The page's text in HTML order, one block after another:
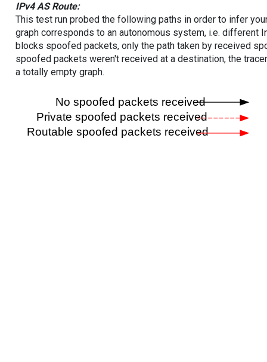
IPv4 AS Route:
This test run probed the following paths in order to infer
graph corresponds to an autonomous system, i.e. different
blocks spoofed packets, only the path taken by received
spoofed packets weren't received at a destination, the
a totally empty graph.